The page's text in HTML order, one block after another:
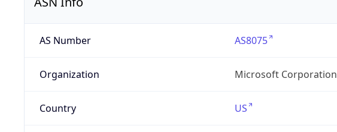
AS Number AS8075
Organization Microsoft Corporation
Country US